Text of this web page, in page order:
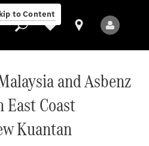
to Content
and Asbenz
Coast
Kuantan